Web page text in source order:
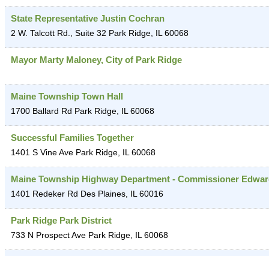
State Representative Justin Cochran
2 W. Talcott Rd., Suite 32 Park Ridge, IL 60068
Mayor Marty Maloney, City of Park Ridge
Maine Township Town Hall
1700 Ballard Rd Park Ridge, IL 60068
Successful Families Together
1401 S Vine Ave Park Ridge, IL 60068
Maine Township Highway Department - Commissioner
1401 Redeker Rd Des Plaines, IL 60016
Park Ridge Park District
733 N Prospect Ave Park Ridge, IL 60068